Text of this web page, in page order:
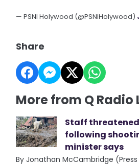
— PSNI Holywood (@PSNIHolywood)
Share
More from Q Radio
Staff
following
minister says
By Jonathan McCambridge